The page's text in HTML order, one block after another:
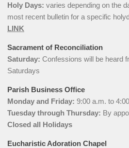
Holy Days: varies depending on the
most recent bulletin for a specific
LINK
Sacrament of Reconciliation
Saturday: Confessions will be heard
Saturdays
Parish Business Office
Monday and Friday: 9:00 a.m. to
Tuesday through Thursday: By
Closed all Holidays
Eucharistic Adoration Chapel